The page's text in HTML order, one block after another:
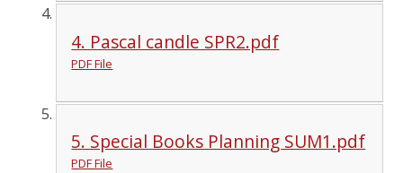
4. Pascal candle SPR2.pdf
PDF File
5. Special Books Planning SUM1.pdf
PDF File